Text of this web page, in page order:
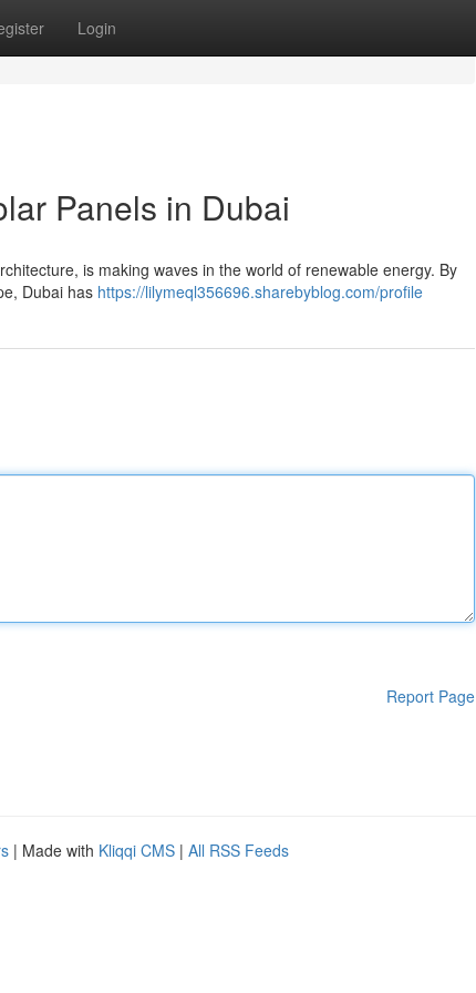
Login
Panels in Dubai
is making waves in the world of renewable energy. By
Dubai has https://lilymeql356696.sharebyblog.com/profile
Report Page
| Made with Kliqqi CMS | All RSS Feeds